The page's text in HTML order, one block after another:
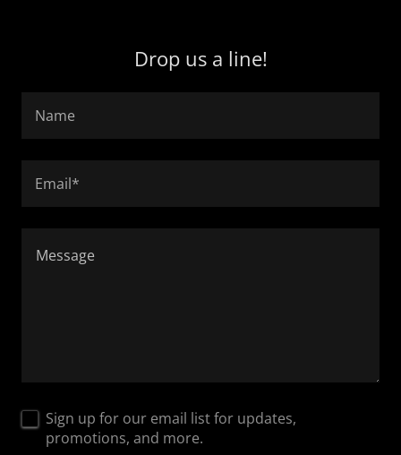
Drop us a line!
Name
Email*
Sign up for our email list for updates,
promotions, and more.